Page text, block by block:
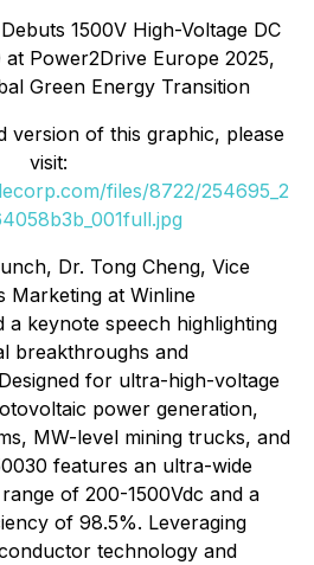
1500V High-Voltage DC
at Power2Drive Europe 2025,
Green Energy Transition
version of this graphic, please
visit:
files/8722/254695_2
Dr. Tong Cheng, Vice
Marketing at Winline
a keynote speech highlighting
breakthroughs and
for ultra-high-voltage
power generation,
MW-level mining trucks, and
features an ultra-wide
of 200-1500Vdc and a
of 98.5%. Leveraging
technology and